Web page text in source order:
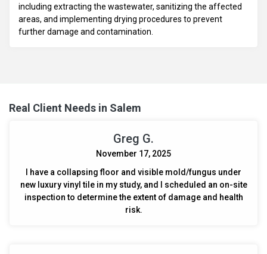
including extracting the wastewater, sanitizing the affected
areas, and implementing drying procedures to prevent
further damage and contamination.
Real Client Needs in Salem
Greg G.
November 17, 2025
I have a collapsing floor and visible mold/fungus under
new luxury vinyl tile in my study, and I scheduled an on-site
inspection to determine the extent of damage and health
risk.